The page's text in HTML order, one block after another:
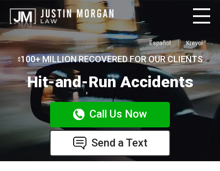
Español Kreyol
$100+ MILLION RECOVERED FOR OUR CLIENTS
Hit-and-Run Accidents
Call Us Now
Send a Text